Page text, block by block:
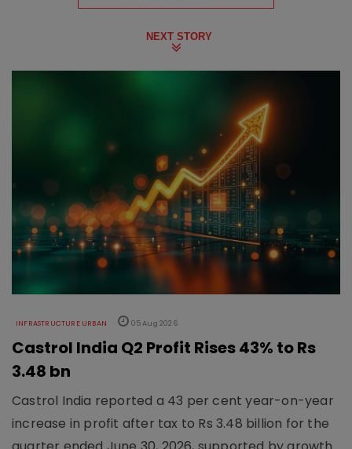
NEXT STORY
INFRASTRUCTURE URBAN 05 Aug 2026
Castrol India Q2 Profit Rises 43% to Rs
3.48 bn
Castrol India reported a 43 per cent year-on-year
increase in profit after tax to Rs 3.48 billion for the